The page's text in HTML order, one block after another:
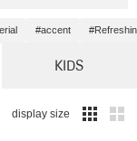
#accent
KIDS
display size